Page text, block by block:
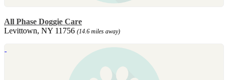
All Phase Doggie Care
Levittown, NY 11756 (14.6 miles away)